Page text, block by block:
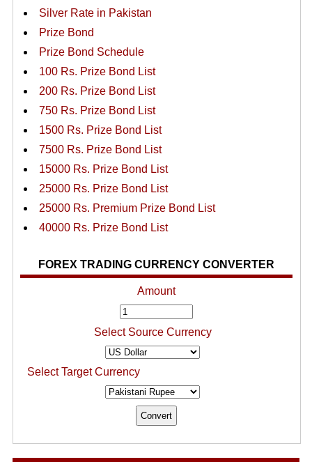
Silver Rate in Pakistan
Prize Bond
Prize Bond Schedule
100 Rs. Prize Bond List
200 Rs. Prize Bond List
750 Rs. Prize Bond List
1500 Rs. Prize Bond List
7500 Rs. Prize Bond List
15000 Rs. Prize Bond List
25000 Rs. Prize Bond List
25000 Rs. Premium Prize Bond List
40000 Rs. Prize Bond List
FOREX TRADING CURRENCY CONVERTER
Amount
Select Source Currency
Select Target Currency